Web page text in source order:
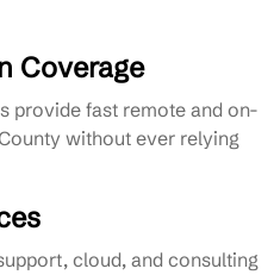
Coverage
provide fast remote and on-
without ever relying
cloud, and consulting